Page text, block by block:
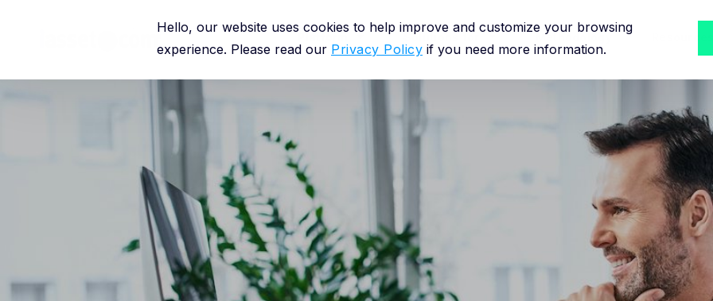
Hello, our website uses cookies to help improve and customize your browsing
experience. Please read our Privacy Policy if you need more information.
Solutions for Methodology